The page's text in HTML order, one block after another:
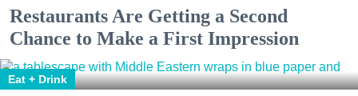
Restaurants Are Getting a Second
Chance to Make a First Impression
Eat + Drink